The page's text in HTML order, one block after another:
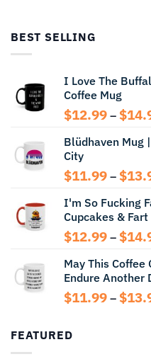
BEST SELLING
I Love The
Coffee Mug
$12.99 – $
Blüdhaven Mug
City
$11.99 – $
I'm So Fucking
Cupcakes &
$12.99 – $
May This Coffee
Endure Another
$11.99 – $
FEATURED